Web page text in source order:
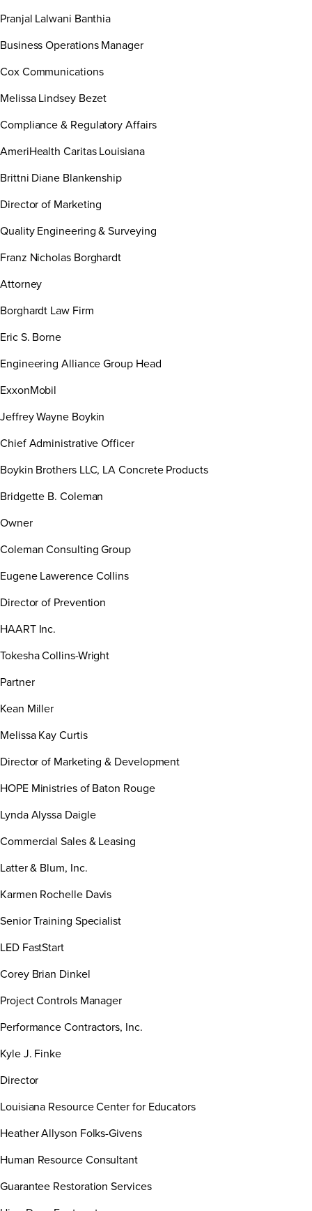
Pranjal Lalwani Banthia
Business Operations Manager
Cox Communications
Melissa Lindsey Bezet
Compliance & Regulatory Affairs
AmeriHealth Caritas Louisiana
Brittni Diane Blankenship
Director of Marketing
Quality Engineering & Surveying
Franz Nicholas Borghardt
Attorney
Borghardt Law Firm
Eric S. Borne
Engineering Alliance Group Head
ExxonMobil
Jeffrey Wayne Boykin
Chief Administrative Officer
Boykin Brothers LLC, LA Concrete Products
Bridgette B. Coleman
Owner
Coleman Consulting Group
Eugene Lawerence Collins
Director of Prevention
HAART Inc.
Tokesha Collins-Wright
Partner
Kean Miller
Melissa Kay Curtis
Director of Marketing & Development
HOPE Ministries of Baton Rouge
Lynda Alyssa Daigle
Commercial Sales & Leasing
Latter & Blum, Inc.
Karmen Rochelle Davis
Senior Training Specialist
LED FastStart
Corey Brian Dinkel
Project Controls Manager
Performance Contractors, Inc.
Kyle J. Finke
Director
Louisiana Resource Center for Educators
Heather Allyson Folks-Givens
Human Resource Consultant
Guarantee Restoration Services